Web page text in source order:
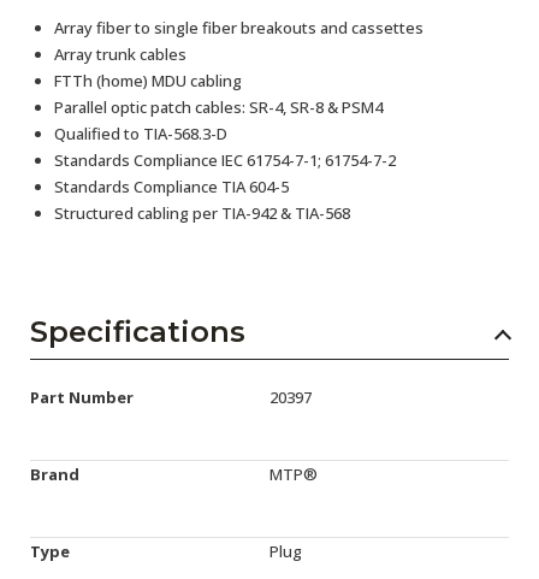
Array fiber to single fiber breakouts and cassettes
Array trunk cables
FTTh (home) MDU cabling
Parallel optic patch cables: SR-4, SR-8 & PSM4
Qualified to TIA-568.3-D
Standards Compliance IEC 61754-7-1; 61754-7-2
Standards Compliance TIA 604-5
Structured cabling per TIA-942 & TIA-568
Specifications
Part Number 20397
Brand MTP®
Type Plug